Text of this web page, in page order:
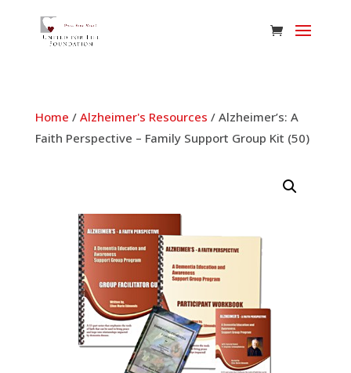
Home / Alzheimer's Resources / Alzheimer’s: A
Faith Perspective – Family Support Group Kit (50)